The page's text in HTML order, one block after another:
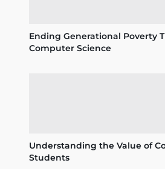
Ending Generational Poverty
Computer Science
Understanding the Value of
Students